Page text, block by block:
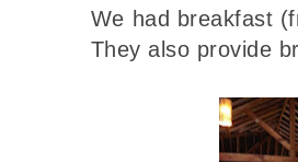
We had breakfast
They also provide